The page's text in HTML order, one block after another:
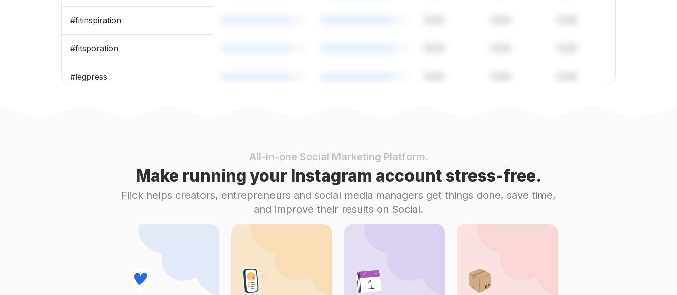
#fitinspiration
#fitsporation
#legpress
All-in-one Social Marketing Platform.
Make running your Instagram account stress-free.
Flick helps creators, entrepreneurs and social media managers get things done, save time,
and improve their results on Social.